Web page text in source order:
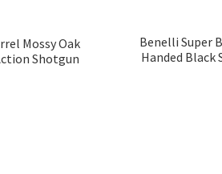
Mossy Oak
Shotgun
Benelli Super
Handed Black